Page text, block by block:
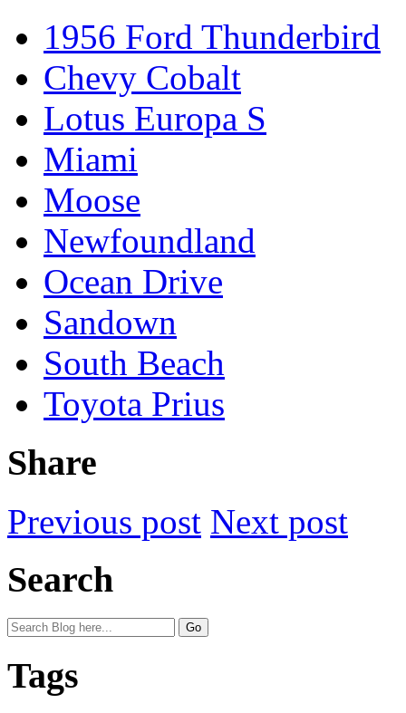
1956 Ford Thunderbird
Chevy Cobalt
Lotus Europa S
Miami
Moose
Newfoundland
Ocean Drive
Sandown
South Beach
Toyota Prius
Share
Previous post Next post
Search
Tags